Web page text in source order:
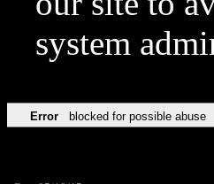
system
Error blocked for possible abuse